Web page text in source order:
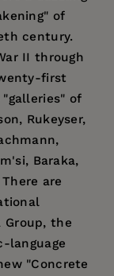
of
century.
II through
first
of
Rukeyser,
Baraka,
are
Group, the
language
"Concrete